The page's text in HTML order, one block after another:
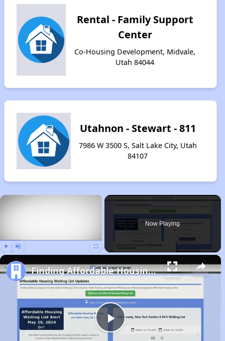
Rental - Family Support
Center
Co-Housing Development, Midvale,
Utah 84044
Utahnon - Stewart - 811
7986 W 3500 S, Salt Lake City, Utah
84107
×
Now Playing
Play
Finding Affordable Housing in Utah